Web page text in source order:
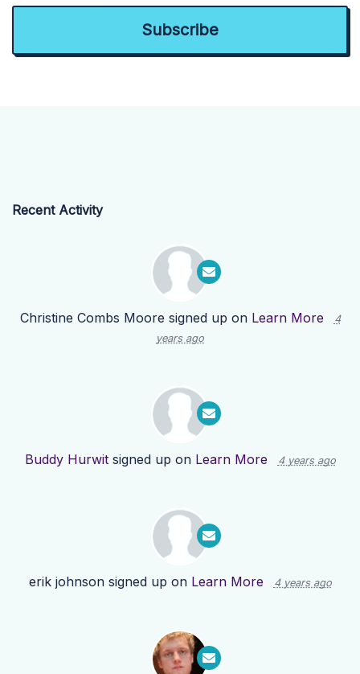
Recent Activity
Christine Combs Moore signed up on Learn More
4
years ago
Buddy Hurwitsigned up on Learn More 4 years ago
erik johnsonsigned up on Learn More 4 years ago